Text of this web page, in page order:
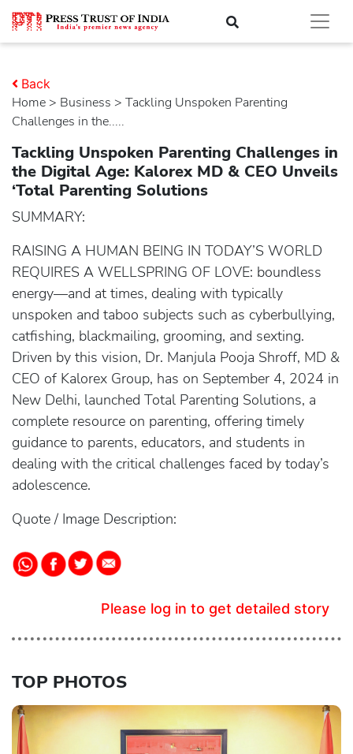
Home > business > Tackling Unspoken Parenting
Challenges in the.....
Back
Tackling Unspoken Parenting Challenges in
the Digital Age: Kalorex MD & CEO Unveils
‘Total Parenting Solutions
SUMMARY:
RAISING A HUMAN BEING IN TODAY’S WORLD
REQUIRES A WELLSPRING OF LOVE: boundless
energy—and at times, dealing with typically
unspoken and taboo subjects such as cyberbullying,
catfishing, blackmailing, grooming, and sexting.
Driven by this vision, Dr. Manjula Pooja Shroff, MD &
CEO of Kalorex Group, has on September 4, 2024 in
New Delhi, launched Total Parenting Solutions, a
complete resource on parenting, offering timely
guidance to parents, educators, and students in
dealing with the critical challenges faced by today’s
adolescence.
Quote / Image Description:
Please log in to get detailed story
TOP PHOTOS